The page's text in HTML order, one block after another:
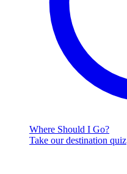
Where Should I Go?
Take our destination quiz